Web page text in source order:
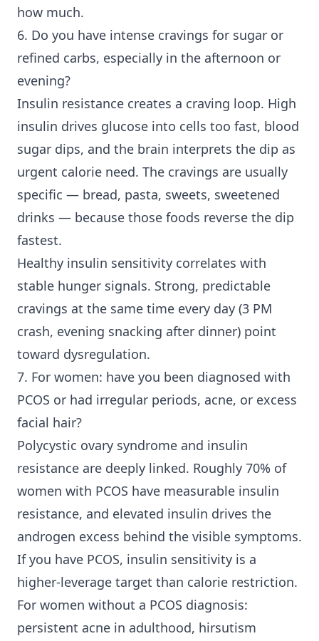
how much.
6. Do you have intense cravings for sugar or
refined carbs, especially in the afternoon or
evening?
Insulin resistance creates a craving loop. High
insulin drives glucose into cells too fast, blood
sugar dips, and the brain interprets the dip as
urgent calorie need. The cravings are usually
specific — bread, pasta, sweets, sweetened
drinks — because those foods reverse the dip
fastest.
Healthy insulin sensitivity correlates with
stable hunger signals. Strong, predictable
cravings at the same time every day (3 PM
crash, evening snacking after dinner) point
toward dysregulation.
7. For women: have you been diagnosed with
PCOS or had irregular periods, acne, or excess
facial hair?
Polycystic ovary syndrome and insulin
resistance are deeply linked. Roughly 70% of
women with PCOS have measurable insulin
resistance, and elevated insulin drives the
androgen excess behind the visible symptoms.
If you have PCOS, insulin sensitivity is a
higher-leverage target than calorie restriction.
For women without a PCOS diagnosis:
persistent acne in adulthood, hirsutism